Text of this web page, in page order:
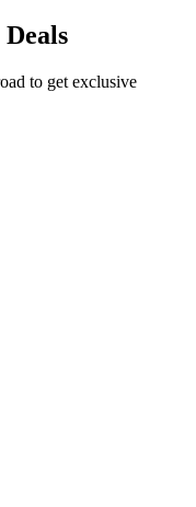
to get exclusive